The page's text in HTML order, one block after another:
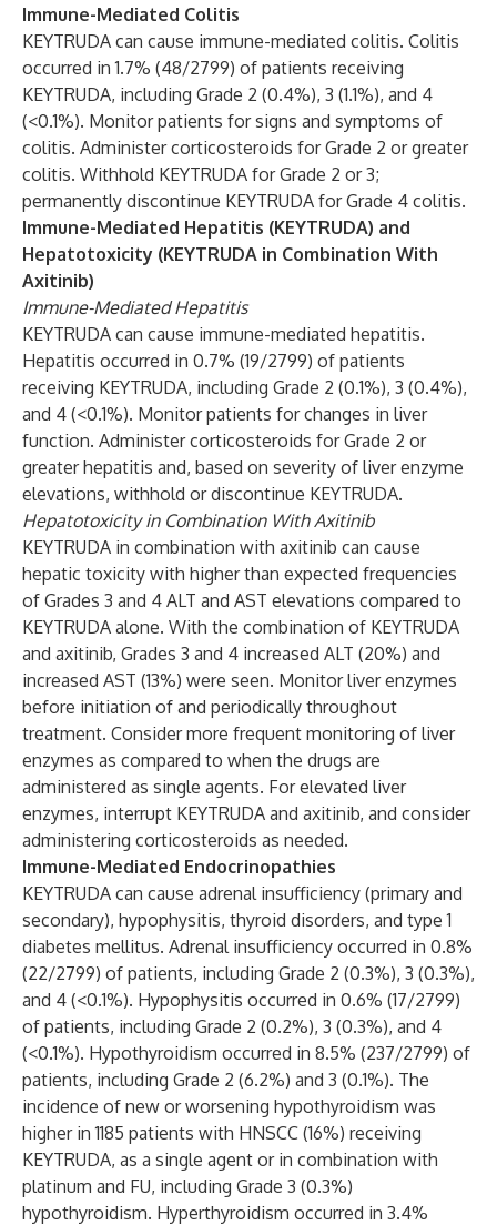
Immune-Mediated Colitis
KEYTRUDA can cause immune-mediated colitis. Colitis
occurred in 1.7% (48/2799) of patients receiving
KEYTRUDA, including Grade 2 (0.4%), 3 (1.1%), and 4
(<0.1%). Monitor patients for signs and symptoms of
colitis. Administer corticosteroids for Grade 2 or greater
colitis. Withhold KEYTRUDA for Grade 2 or 3;
permanently discontinue KEYTRUDA for Grade 4 colitis.
Immune-Mediated Hepatitis (KEYTRUDA) and
Hepatotoxicity (KEYTRUDA in Combination With
Axitinib)
Immune-Mediated Hepatitis
KEYTRUDA can cause immune-mediated hepatitis.
Hepatitis occurred in 0.7% (19/2799) of patients
receiving KEYTRUDA, including Grade 2 (0.1%), 3 (0.4%),
and 4 (<0.1%). Monitor patients for changes in liver
function. Administer corticosteroids for Grade 2 or
greater hepatitis and, based on severity of liver enzyme
elevations, withhold or discontinue KEYTRUDA.
Hepatotoxicity in Combination With Axitinib
KEYTRUDA in combination with axitinib can cause
hepatic toxicity with higher than expected frequencies
of Grades 3 and 4 ALT and AST elevations compared to
KEYTRUDA alone. With the combination of KEYTRUDA
and axitinib, Grades 3 and 4 increased ALT (20%) and
increased AST (13%) were seen. Monitor liver enzymes
before initiation of and periodically throughout
treatment. Consider more frequent monitoring of liver
enzymes as compared to when the drugs are
administered as single agents. For elevated liver
enzymes, interrupt KEYTRUDA and axitinib, and consider
administering corticosteroids as needed.
Immune-Mediated Endocrinopathies
KEYTRUDA can cause adrenal insufficiency (primary and
secondary), hypophysitis, thyroid disorders, and type 1
diabetes mellitus. Adrenal insufficiency occurred in 0.8%
(22/2799) of patients, including Grade 2 (0.3%), 3 (0.3%),
and 4 (<0.1%). Hypophysitis occurred in 0.6% (17/2799)
of patients, including Grade 2 (0.2%), 3 (0.3%), and 4
(<0.1%). Hypothyroidism occurred in 8.5% (237/2799) of
patients, including Grade 2 (6.2%) and 3 (0.1%). The
incidence of new or worsening hypothyroidism was
higher in 1185 patients with HNSCC (16%) receiving
KEYTRUDA, as a single agent or in combination with
platinum and FU, including Grade 3 (0.3%)
hypothyroidism. Hyperthyroidism occurred in 3.4%